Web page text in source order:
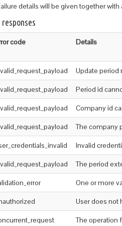
details will be given together with
code Details
Update period
Period id
Company id
The company
Invalid
The period
One or more
User does not
The operation